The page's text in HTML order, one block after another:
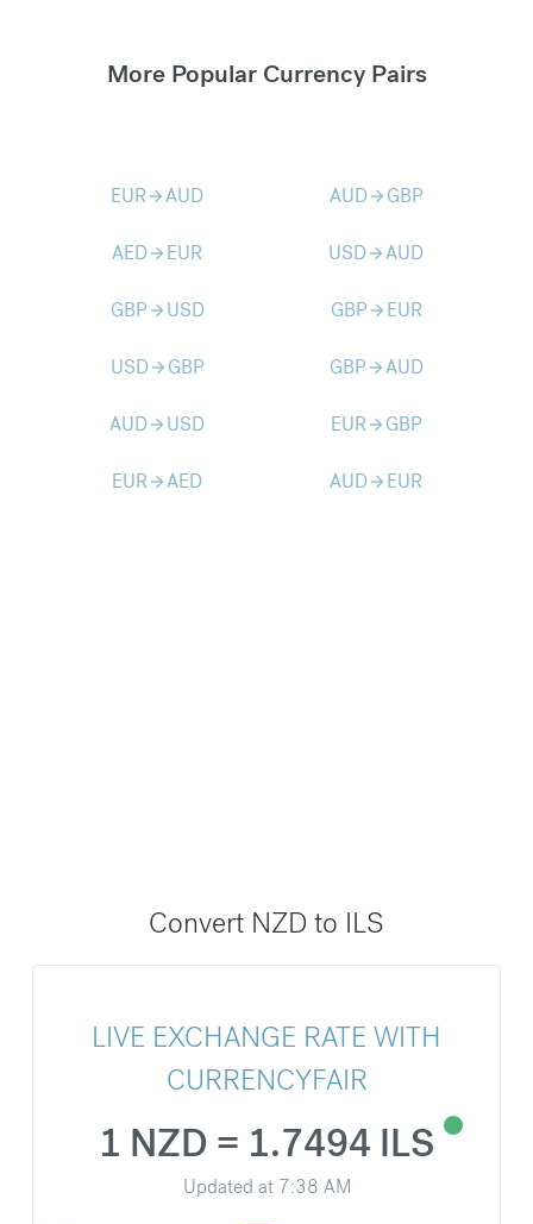
More Popular Currency Pairs
EURarrow_forwardAUD AUDarrow_forward GBP
AEDarrow_forward EUR USDarrow_forwardAUD
GBParrow_forward USD GBParrow_forward EUR
USDarrow_forward GBP GBParrow_forwardAUD
AUDarrow_forward USD EURarrow_forward GBP
EURarrow_forwardAED AUDarrow_forward EUR
Convert NZD to ILS
LIVE EXCHANGE RATE WITH
CURRENCYFAIR
1 NZD = 1.7494 ILS
Updated at 7:38 AM